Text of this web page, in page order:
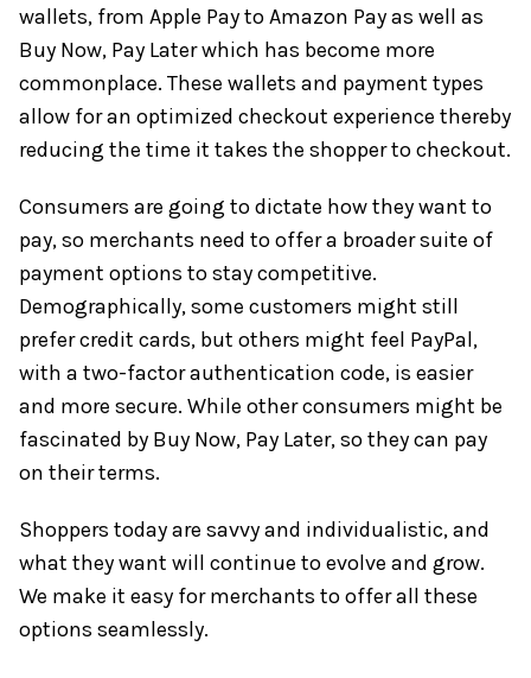
wallets, from Apple Pay to Amazon Pay as well as
Buy Now, Pay Later which has become more
commonplace. These wallets and payment types
allow for an optimized checkout experience thereby
reducing the time it takes the shopper to checkout.
Consumers are going to dictate how they want to
pay, so merchants need to offer a broader suite of
payment options to stay competitive.
Demographically, some customers might still
prefer credit cards, but others might feel PayPal,
with a two-factor authentication code, is easier
and more secure. While other consumers might be
fascinated by Buy Now, Pay Later, so they can pay
on their terms.
Shoppers today are savvy and individualistic, and
what they want will continue to evolve and grow.
We make it easy for merchants to offer all these
options seamlessly.